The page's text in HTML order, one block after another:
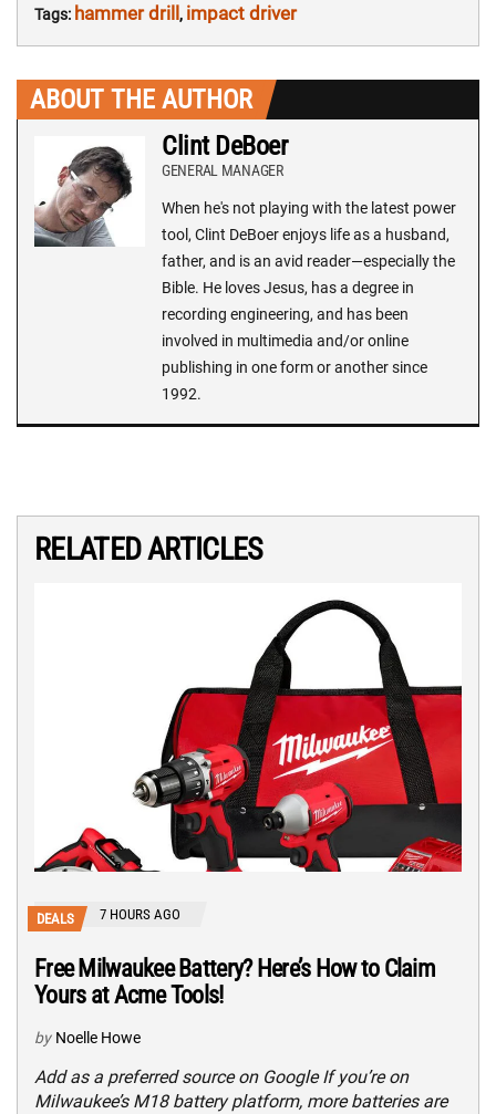
Tags: hammer drill , impact driver
ABOUT THE AUTHOR
Clint DeBoer
GENERAL MANAGER
When he's not playing with the latest power
tool, Clint DeBoer enjoys life as a husband,
father, and is an avid reader—especially the
Bible. He loves Jesus, has a degree in
recording engineering, and has been
involved in multimedia and/or online
publishing in one form or another since
1992.
RELATED ARTICLES
DEALS 7 HOURS AGO
Free Milwaukee Battery? Here’s How to Claim
Yours at Acme Tools!
by Noelle Howe
Add as a preferred source on Google If you’re on
Milwaukee’s M18 battery platform, more batteries are